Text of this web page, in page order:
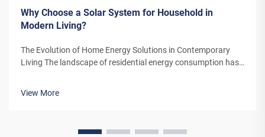
Why Choose a Solar System for Household in
Modern Living?
The Evolution of Home Energy Solutions in Contemporary
Living The landscape of residential energy consumption has
homeowners increasingly seek sustainable alternatives to
View More